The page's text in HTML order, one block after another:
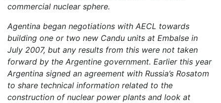
commercial nuclear sphere.
Agentina began negotiations with AECL towards
building one or two new Candu units at Embalse in
July 2007, but any results from this were not taken
forward by the Argentine government. Earlier this year
Argentina signed an agreement with Russia’s Rosatom
to share technical information related to the
construction of nuclear power plants and look at